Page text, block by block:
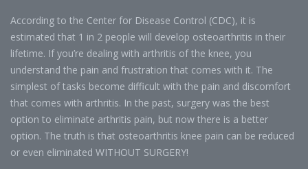
According to the Center for Disease Control (CDC), it is
estimated that 1 in 2 people will develop osteoarthritis in their
lifetime. If you’re dealing with arthritis of the knee, you
understand the pain and frustration that comes with it. The
simplest of tasks become difficult with the pain and discomfort
that comes with arthritis. In the past, surgery was the best
option to eliminate arthritis pain, but now there is a better
option. The truth is that osteoarthritis knee pain can be reduced
or even eliminated WITHOUT SURGERY!